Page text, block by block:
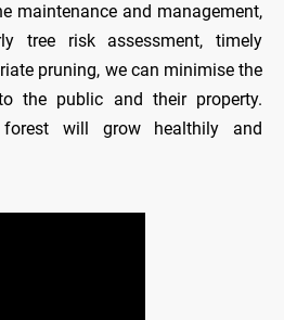
maintenance and management,
tree risk assessment, timely
pruning, we can minimise the
the public and their property.
forest will grow healthily and